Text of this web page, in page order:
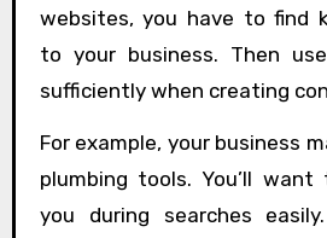
websites, you have to find
to your business. Then
sufficiently when creating
For example, your business
plumbing tools. You’ll
you during searches